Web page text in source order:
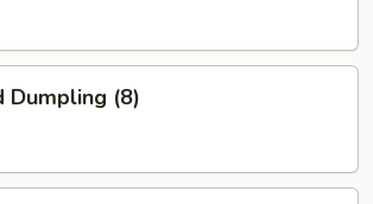
Dumpling (8)